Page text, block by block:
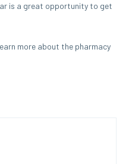
is a great opportunity to get
more about the pharmacy